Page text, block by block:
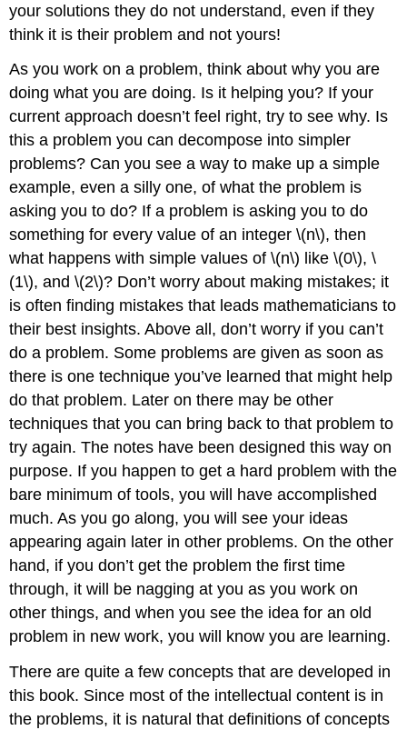
your solutions they do not understand, even if they
think it is their problem and not yours!
As you work on a problem, think about why you are
doing what you are doing. Is it helping you? If your
current approach doesn’t feel right, try to see why. Is
this a problem you can decompose into simpler
problems? Can you see a way to make up a simple
example, even a silly one, of what the problem is
asking you to do? If a problem is asking you to do
something for every value of an integer \(n\), then
what happens with simple values of \(n\) like \(0\), \
(1\), and \(2\)? Don’t worry about making mistakes; it
is often finding mistakes that leads mathematicians to
their best insights. Above all, don’t worry if you can’t
do a problem. Some problems are given as soon as
there is one technique you’ve learned that might help
do that problem. Later on there may be other
techniques that you can bring back to that problem to
try again. The notes have been designed this way on
purpose. If you happen to get a hard problem with the
bare minimum of tools, you will have accomplished
much. As you go along, you will see your ideas
appearing again later in other problems. On the other
hand, if you don’t get the problem the first time
through, it will be nagging at you as you work on
other things, and when you see the idea for an old
problem in new work, you will know you are learning.
There are quite a few concepts that are developed in
this book. Since most of the intellectual content is in
the problems, it is natural that definitions of concepts